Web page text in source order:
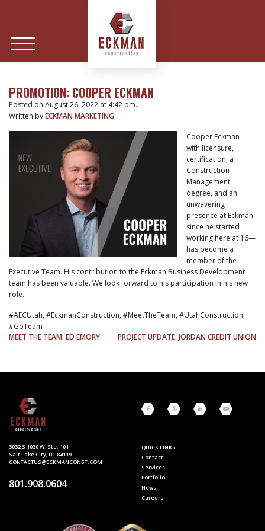
PROMOTION: COOPER ECKMAN
Posted on August 26, 2022 at 4:42 pm.
Written byECKMAN MARKETING
Cooper Eckman—
with licensure,
certification, a
Construction
Management
degree, and an
unwavering
presence at Eckman
since he started
working here at 16—
has become a
member of the
Executive Team. His contribution to the Eckman Business Development
team has been valuable. We look forward to his participation in his new
role.
#AECUtah, #EckmanConstruction, #MeetTheTeam, #UtahConstruction,
#GoTeam
POST
MEET THE TEAM: ED EMORY PROJECT UPDATE: JORDAN CREDIT UNION
3032 S 1030 W, Ste. 101
Salt Lake City, UT 84119
CONTACTUS@ECKMANCONST.COM
801.908.0604
QUICK LINKS
Contact
Services
Portfolio
News
Careers